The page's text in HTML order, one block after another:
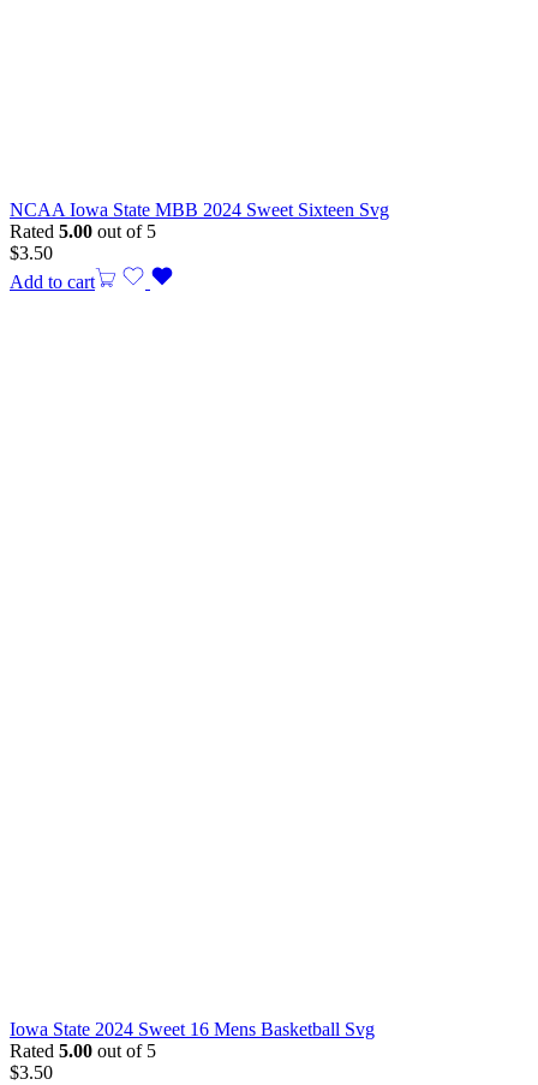
NCAA Iowa State MBB 2024 Sweet Sixteen Svg
Rated 5.00 out of 5
$3.50
Add to cart
Iowa State 2024 Sweet 16 Mens Basketball Svg
Rated 5.00 out of 5
$3.50